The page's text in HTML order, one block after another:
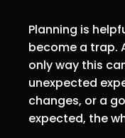
Planning is
become a trap.
only way this
unexpected
changes, or a
expected, the